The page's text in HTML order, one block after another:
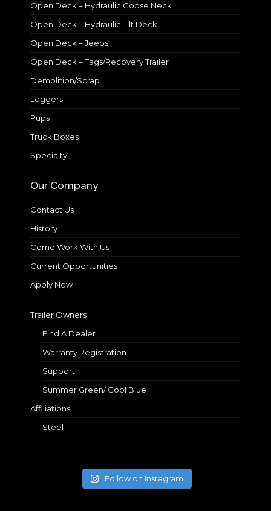
Open Deck – Hydraulic Goose Neck
Open Deck – Hydraulic Tilt Deck
Open Deck – Jeeps
Open Deck – Tags/Recovery Trailer
Demolition/Scrap
Loggers
Pups
Truck Boxes
Specialty
Our Company
Contact Us
History
Come Work With Us
Current Opportunities
Apply Now
Trailer Owners
Find A Dealer
Warranty Registration
Support
Summer Green/ Cool Blue
Affiliations
Steel
Follow on Instagram